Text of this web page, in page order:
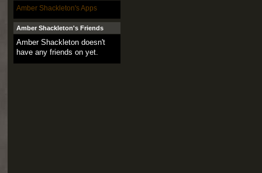
Amber Shackleton's Apps
Amber Shackleton's Friends
Amber Shackleton doesn't
have any friends on yet.